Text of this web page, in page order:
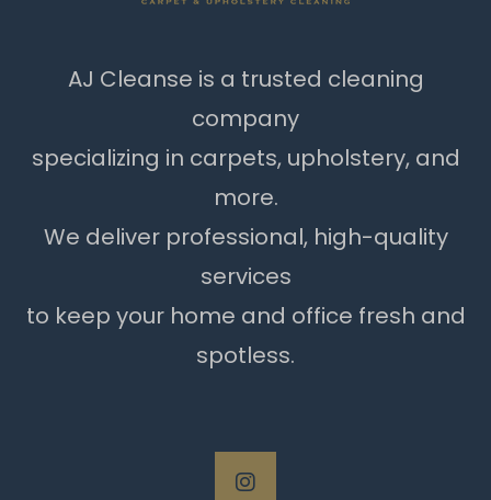
AJ Cleanse is a trusted cleaning
company
specializing in carpets, upholstery, and
more.
We deliver professional, high-quality
services
to keep your home and office fresh and
spotless.